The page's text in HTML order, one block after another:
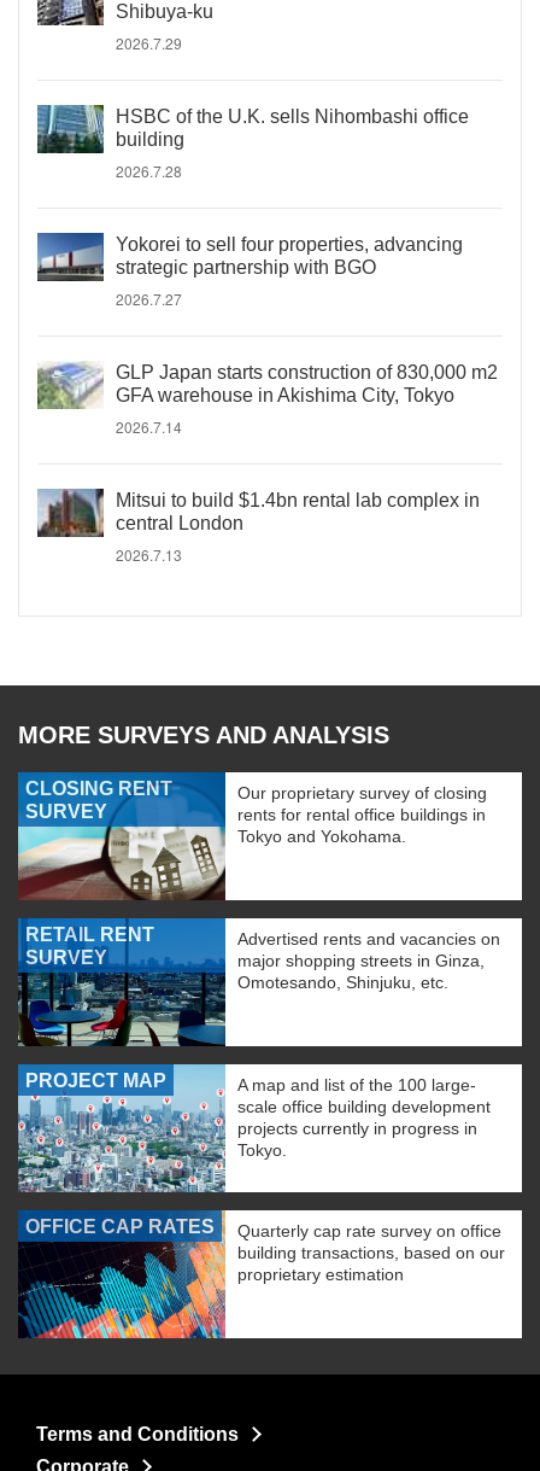
Shibuya-ku
2026.7.29
HSBC of the U.K. sells Nihombashi office
building
2026.7.28
Yokorei to sell four properties, advancing
strategic partnership with BGO
2026.7.27
GLP Japan starts construction of 830,000 m2
GFA warehouse in Akishima City, Tokyo
2026.7.14
Mitsui to build $1.4bn rental lab complex in
central London
2026.7.13
MORE SURVEYS AND ANALYSIS
CLOSING RENT
SURVEY
Our proprietary survey of closing
rents for rental office buildings in
Tokyo and Yokohama.
RETAIL RENT
SURVEY
Advertised rents and vacancies on
major shopping streets in Ginza,
Omotesando, Shinjuku, etc.
PROJECT MAP
A map and list of the 100 large-
scale office building development
projects currently in progress in
Tokyo.
OFFICE CAP RATES
Quarterly cap rate survey on office
building transactions, based on our
proprietary estimation
Terms and Conditions
Corporate